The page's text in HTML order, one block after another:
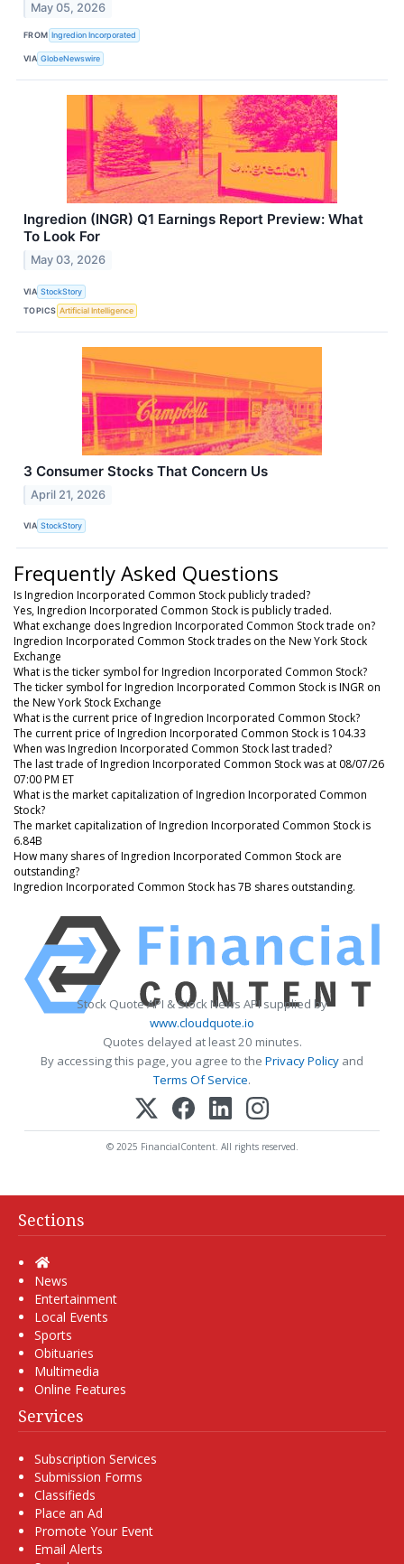
May 05, 2026
FROM Ingredion Incorporated
VIA GlobeNewswire
Ingredion (INGR) Q1 Earnings Report Preview: What
To Look For
May 03, 2026
VIA StockStory
TOPICS Artificial Intelligence
3 Consumer Stocks That Concern Us
April 21, 2026
VIA StockStory
Frequently Asked Questions
Is Ingredion Incorporated Common Stock publicly traded?
Yes, Ingredion Incorporated Common Stock is publicly traded.
What exchange does Ingredion Incorporated Common Stock trade on?
Ingredion Incorporated Common Stock trades on the New York Stock
Exchange
What is the ticker symbol for Ingredion Incorporated Common Stock?
The ticker symbol for Ingredion Incorporated Common Stock is INGR on
the New York Stock Exchange
What is the current price of Ingredion Incorporated Common Stock?
The current price of Ingredion Incorporated Common Stock is 104.33
When was Ingredion Incorporated Common Stock last traded?
The last trade of Ingredion Incorporated Common Stock was at 08/07/26
07:00 PM ET
What is the market capitalization of Ingredion Incorporated Common
Stock?
The market capitalization of Ingredion Incorporated Common Stock is
6.84B
How many shares of Ingredion Incorporated Common Stock are
outstanding?
Ingredion Incorporated Common Stock has 7B shares outstanding.
Stock Quote API & Stock News API supplied by
www.cloudquote.io
Quotes delayed at least 20 minutes.
By accessing this page, you agree to the Privacy Policy and
Terms Of Service.
© 2025 FinancialContent. All rights reserved.
Sections
Home
News
Entertainment
Local Events
Sports
Obituaries
Multimedia
Online Features
Services
Subscription Services
Submission Forms
Classifieds
Place an Ad
Promote Your Event
Email Alerts